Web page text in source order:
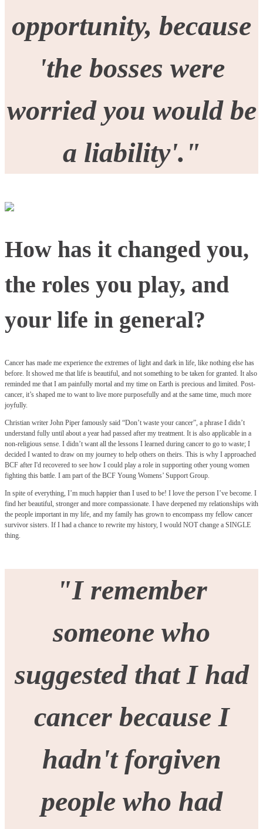
opportunity, because
'the bosses were
worried you would be
a liability'."
How has it changed you,
the roles you play, and
your life in general?
Cancer has made me experience the extremes of light and dark in life, like nothing else has
before. It showed me that life is beautiful, and not something to be taken for granted. It also
reminded me that I am painfully mortal and my time on Earth is precious and limited. Post-
cancer, it’s shaped me to want to live more purposefully and at the same time, much more
joyfully.
Christian writer John Piper famously said “Don’t waste your cancer”, a phrase I didn’t
understand fully until about a year had passed after my treatment. It is also applicable in a
non-religious sense. I didn’t want all the lessons I learned during cancer to go to waste; I
decided I wanted to draw on my journey to help others on theirs. This is why I approached
BCF after I'd recovered to see how I could play a role in supporting other young women
fighting this battle. I am part of the BCF Young Womens’ Support Group.
In spite of everything, I’m much happier than I used to be! I love the person I’ve become. I
find her beautiful, stronger and more compassionate. I have deepened my relationships with
the people important in my life, and my family has grown to encompass my fellow cancer
survivor sisters. If I had a chance to rewrite my history, I would NOT change a SINGLE
thing.
"I remember
someone who
suggested that I had
cancer because I
hadn't forgiven
people who had